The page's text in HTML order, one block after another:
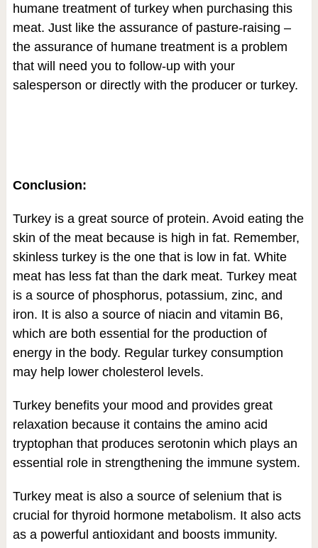
humane treatment of turkey when purchasing this
meat. Just like the assurance of pasture-raising –
the assurance of humane treatment is a problem
that will need you to follow-up with your
salesperson or directly with the producer or turkey.
Conclusion:
Turkey is a great source of protein. Avoid eating the
skin of the meat because is high in fat. Remember,
skinless turkey is the one that is low in fat. White
meat has less fat than the dark meat. Turkey meat
is a source of phosphorus, potassium, zinc, and
iron. It is also a source of niacin and vitamin B6,
which are both essential for the production of
energy in the body. Regular turkey consumption
may help lower cholesterol levels.
Turkey benefits your mood and provides great
relaxation because it contains the amino acid
tryptophan that produces serotonin which plays an
essential role in strengthening the immune system.
Turkey meat is also a source of selenium that is
crucial for thyroid hormone metabolism. It also acts
as a powerful antioxidant and boosts immunity.